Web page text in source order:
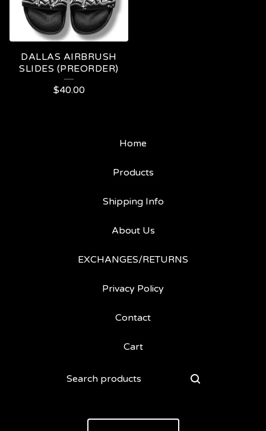
DALLAS AIRBRUSH
SLIDES (PREORDER)
$40.00
Home
Products
Shipping Info
About Us
EXCHANGES/RETURNS
Privacy Policy
Contact
Cart
Search